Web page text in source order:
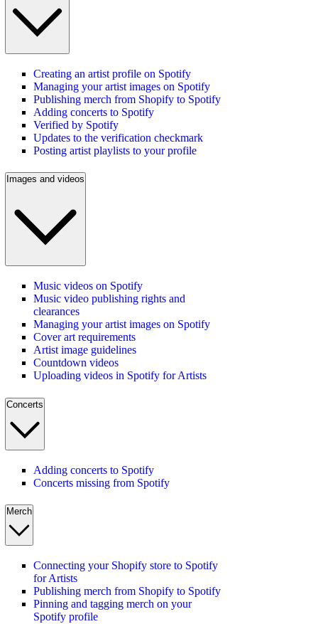
Creating an artist profile on Spotify
Managing your artist images on Spotify
Publishing merch from Shopify to Spotify
Adding concerts to Spotify
Verified by Spotify
Updates to the verification checkmark
Posting artist playlists to your profile
Images and videos
Music videos on Spotify
Music video publishing rights and
clearances
Managing your artist images on Spotify
Cover art requirements
Artist image guidelines
Countdown videos
Uploading videos in Spotify for Artists
Concerts
Adding concerts to Spotify
Concerts missing from Spotify
Merch
Connecting your Shopify store to Spotify
for Artists
Publishing merch from Shopify to Spotify
Pinning and tagging merch on your
Spotify profile